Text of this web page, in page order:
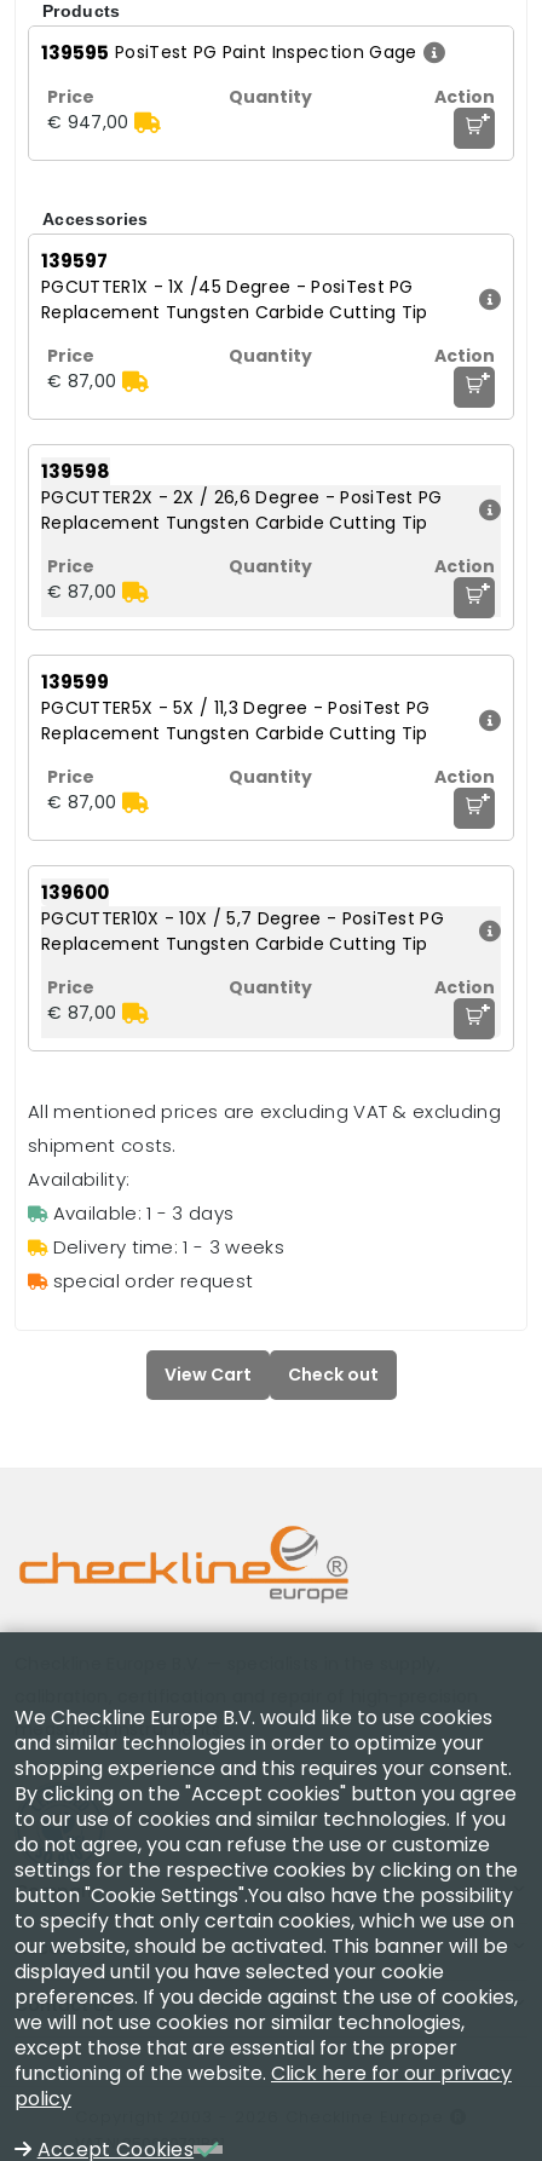
Products
139595 PosiTest PG Paint Inspection Gage
€ 947,00 +
Accessories
139597
PGCUTTER1X - 1X /45 Degree - PosiTest PG
Replacement Tungsten Carbide Cutting Tip
€ 87,00 +
139598
PGCUTTER2X - 2X / 26,6 Degree - PosiTest PG
Replacement Tungsten Carbide Cutting Tip
€ 87,00 +
139599
PGCUTTER5X - 5X / 11,3 Degree - PosiTest PG
Replacement Tungsten Carbide Cutting Tip
€ 87,00 +
139600
PGCUTTER10X - 10X / 5,7 Degree - PosiTest PG
Replacement Tungsten Carbide Cutting Tip
€ 87,00 +
All mentioned prices are excluding VAT & excluding
shipment costs.
Availability:
Available: 1 - 3 days
Delivery time: 1 - 3 weeks
special order request
View Cart Check out
measuring instruments.
Company
Account
Contact Us
VAT NL850630721B01
We Checkline Europe B.V. would like to use cookies
and similar technologies in order to optimize your
shopping experience and this requires your consent.
By clicking on the "Accept cookies" button you agree
to our use of cookies and similar technologies. If you
do not agree, you can refuse the use or customize
settings for the respective cookies by clicking on the
button "Cookie Settings".You also have the possibility
to specify that only certain cookies, which we use on
our website, should be activated. This banner will be
displayed until you have selected your cookie
preferences. If you decide against the use of cookies,
we will not use cookies nor similar technologies,
except those that are essential for the proper
functioning of the website. Click here for our privacy
policy
Accept Cookies